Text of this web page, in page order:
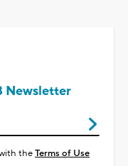
Newsletter
theTerms of Use